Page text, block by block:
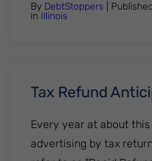
By DebtStoppers | Published
in Illinois
Tax Refund
Every year at about
advertising by tax